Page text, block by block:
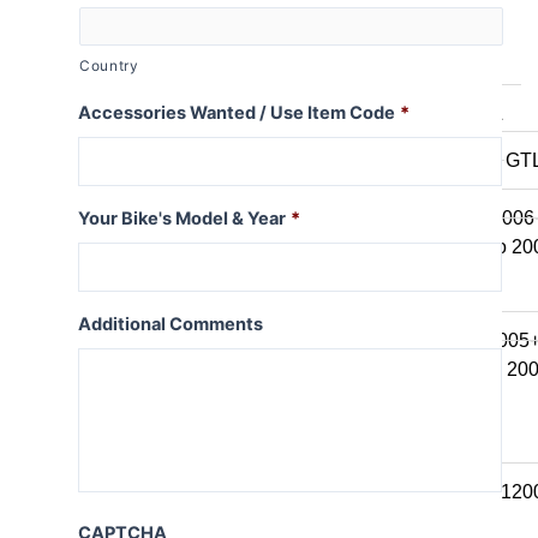
K series GT / L
K1600 GT /
K1300GT
K1200GT
K1200GT to
K series LT
K1200LT
K1200LT to
K1300S /
Country
Accessories Wanted / Use Item Code *
Your Bike's Model & Year *
Additional Comments
CAPTCHA